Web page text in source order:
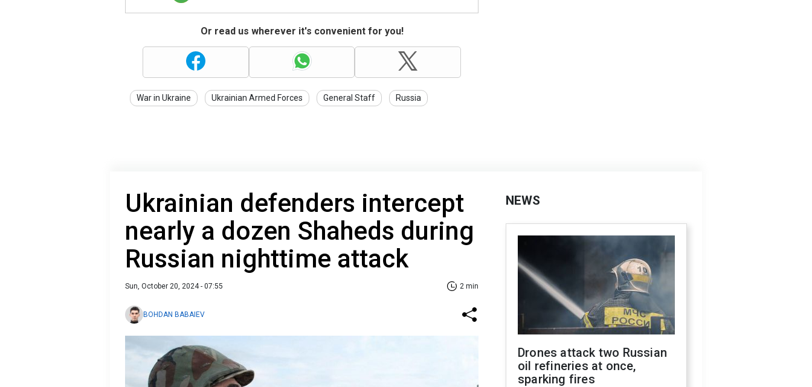
Or read us wherever it's convenient for you!
War in Ukraine Ukrainian Armed Forces General Staff Russia
Ukrainian defenders intercept
nearly a dozen Shaheds during
Russian nighttime attack
Sun, October 20, 2024 - 07:55 2 min
BOHDAN BABAIEV
NEWS
Drones attack two Russian
oil refineries at once,
sparking fires